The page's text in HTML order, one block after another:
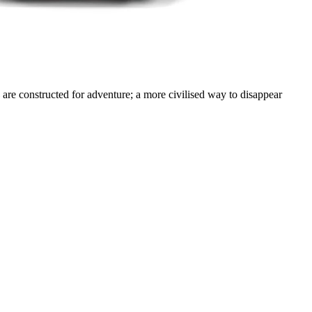
constructed for adventure; a more civilised way to disappear